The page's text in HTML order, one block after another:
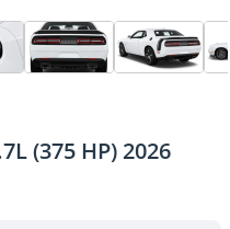
(375 HP) 2026